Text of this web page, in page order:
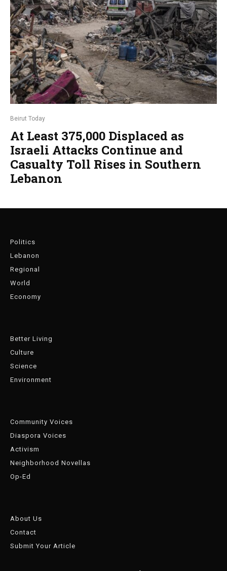
Beirut Today
At Least 375,000 Displaced as
Israeli Attacks Continue and
Casualty Toll Rises in Southern
Lebanon
Politics
Lebanon
Regional
World
Economy
Better Living
Culture
Science
Environment
Community Voices
Diaspora Voices
Activism
Neighborhood Novellas
Op-Ed
About Us
Contact
Submit Your Article